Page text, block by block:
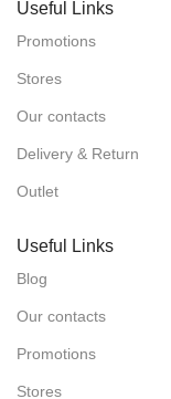
Useful Links
Promotions
Stores
Our contacts
Delivery & Return
Outlet
Useful Links
Blog
Our contacts
Promotions
Stores